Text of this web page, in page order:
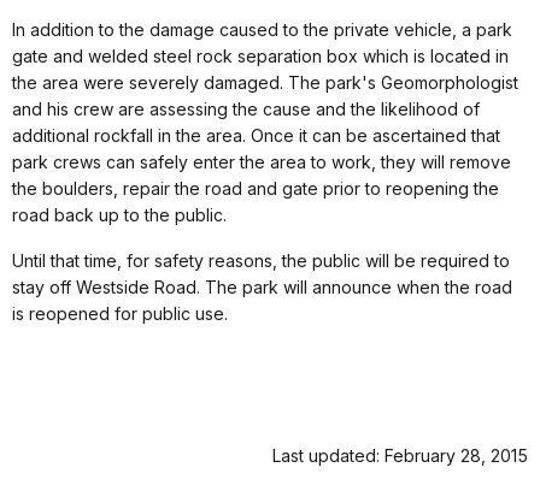
In addition to the damage caused to the private vehicle, a park
gate and welded steel rock separation box which is located in
the area were severely damaged. The park's Geomorphologist
and his crew are assessing the cause and the likelihood of
additional rockfall in the area. Once it can be ascertained that
park crews can safely enter the area to work, they will remove
the boulders, repair the road and gate prior to reopening the
road back up to the public.
Until that time, for safety reasons, the public will be required to
stay off Westside Road. The park will announce when the road
is reopened for public use.
Last updated: February 28, 2015